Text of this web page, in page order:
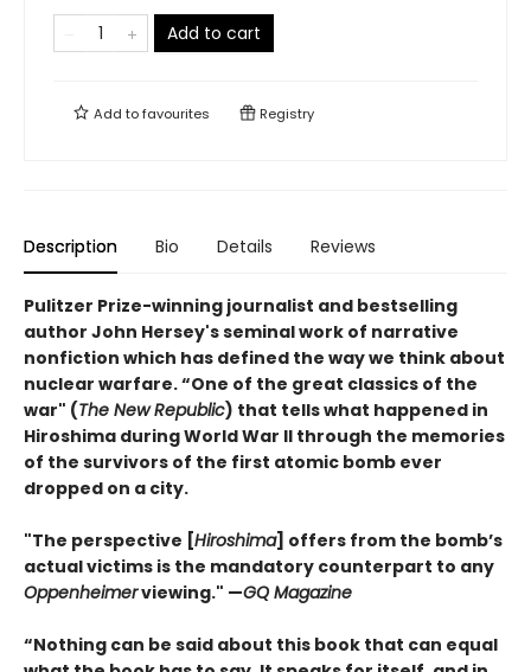
Add to cart
Add tofavourites Registry
Description Bio Details Reviews
Pulitzer Prize-winning journalist and bestselling
author John Hersey's seminal work of narrative
nonfiction which has defined the way we think about
nuclear warfare. “One of the great classics of the
war" (The New Republic) that tells what happened in
Hiroshima during World War II through the memories
of the survivors of the first atomic bomb ever
dropped on a city.
"The perspective [Hiroshima] offers from the bomb’s
actual victims is the mandatory counterpart to any
Oppenheimerviewing." —GQ Magazine
“Nothing can be said about this book that can equal